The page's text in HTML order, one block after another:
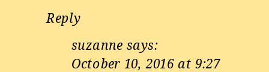
Reply
suzanne says:
October 10, 2016 at 9:27